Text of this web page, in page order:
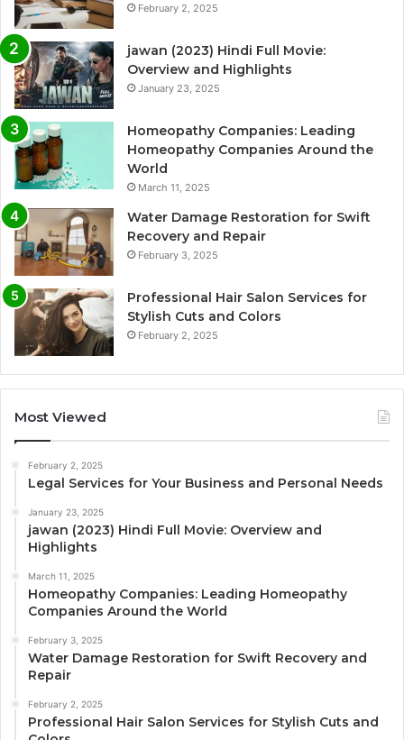
February 2, 2025
jawan (2023) Hindi Full Movie:
Overview and Highlights
January 23, 2025
Homeopathy Companies: Leading
Homeopathy Companies Around the
World
March 11, 2025
Water Damage Restoration for Swift
Recovery and Repair
February 3, 2025
Professional Hair Salon Services for
Stylish Cuts and Colors
February 2, 2025
Most Viewed
February 2, 2025
Legal Services for Your Business and Personal Needs
January 23, 2025
jawan (2023) Hindi Full Movie: Overview and
Highlights
March 11, 2025
Homeopathy Companies: Leading Homeopathy
Companies Around the World
February 3, 2025
Water Damage Restoration for Swift Recovery and
Repair
February 2, 2025
Professional Hair Salon Services for Stylish Cuts and